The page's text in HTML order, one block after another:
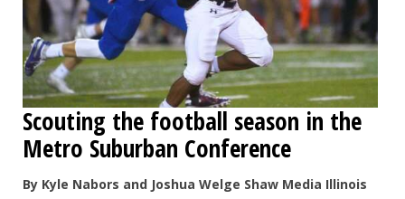
Scouting the football season in the
Metro Suburban Conference
By Kyle Nabors and Joshua Welge Shaw Media Illinois